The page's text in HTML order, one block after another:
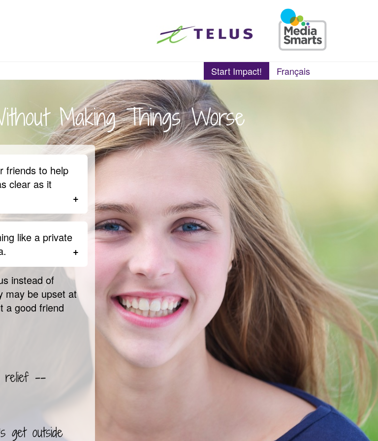
Français
Start Impact!
Making Things Worse
friends to help
clear as it
fighting
do anything
going on and
like a private
what’s
that makes
before.
to think
did. You can
that
around.
instead of
may be upset at
a good friend
relief --
get outside